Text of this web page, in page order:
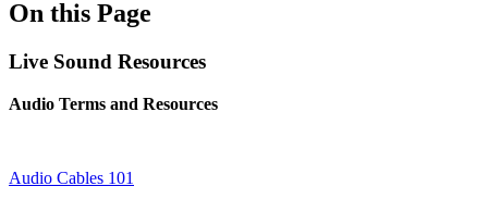
On this Page
Live Sound Resources
Audio Terms and Resources
Audio Cables 101